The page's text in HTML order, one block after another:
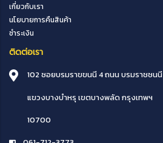
เกี่ยวกับเรา
นโยบายการคืนสินค้า
ชำระเงิน
ติดต่อเรา
102 ซอยบรมราขขนนี 4 ถนน บรมราชชนนี
แขวงบางบำหรุ เขตบางพลัดกรุงเทพฯ
10700